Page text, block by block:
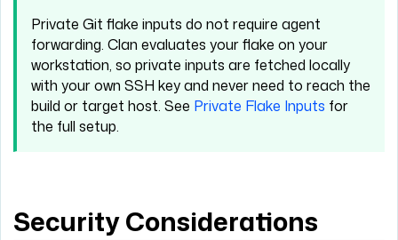
Private Git flake inputs do not require agent
forwarding. Clan evaluates your flake on your
workstation, so private inputs are fetched locally
with your own SSH key and never need to reach the
build or target host. See Private Flake Inputs for
the full setup.
Security Considerations